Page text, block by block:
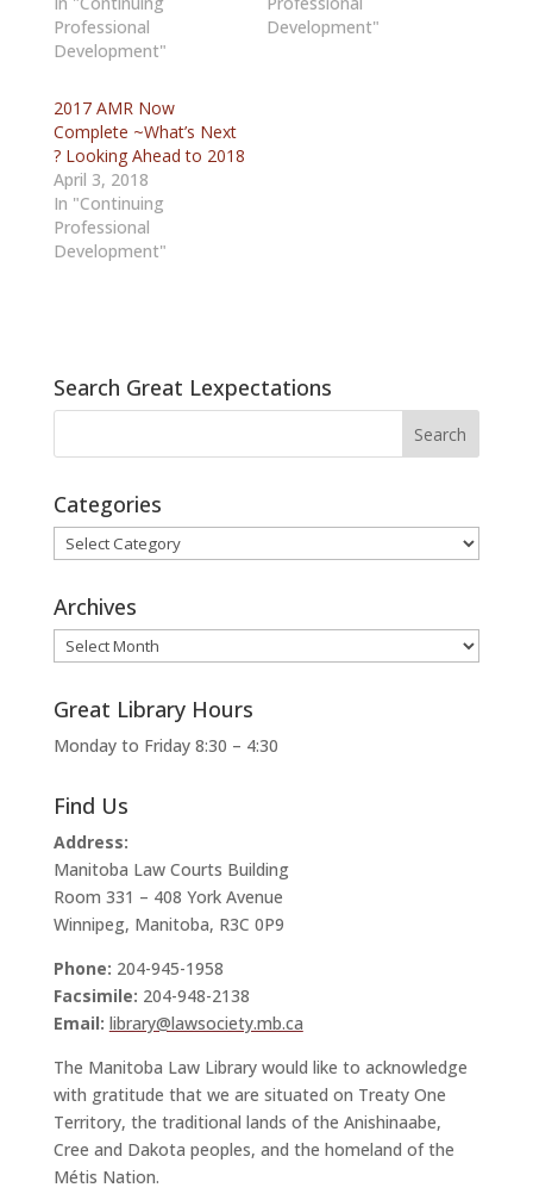
Professional
Development"
Development"
2017 AMR Now
Complete ~What’s Next
? Looking Ahead to 2018
April 3, 2018
In "Continuing
Professional
Development"
Search Great Lexpectations
Categories
Categories
Archives
Archives
Great Library Hours
Monday to Friday 8:30 – 4:30
Find Us
Address:
Manitoba Law Courts Building
Room 331 – 408 York Avenue
Winnipeg, Manitoba, R3C 0P9
Phone: 204-945-1958
Facsimile: 204-948-2138
Email: library@lawsociety.mb.ca
The Manitoba Law Library would like to acknowledge
with gratitude that we are situated on Treaty One
Territory, the traditional lands of the Anishinaabe,
Cree and Dakota peoples, and the homeland of the
Métis Nation.